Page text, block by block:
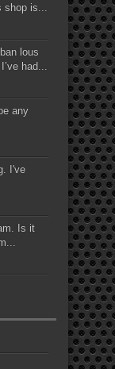
is...
lous
had...
any
I've
Is it